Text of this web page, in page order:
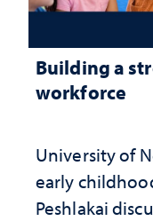
Building a
workforce
University of
early
Peshlakai